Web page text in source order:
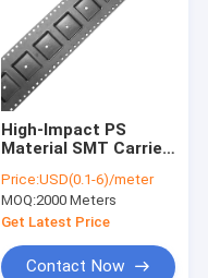
High-Impact PS
Material SMT Carrier
Pick and Place
Price:USD(0.1-6)/meter
MOQ:2000 Meters
Get Latest Price
Contact Now